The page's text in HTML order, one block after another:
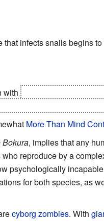
that infects snails begins
with
More Than Mind
Bokura, implies that any
reproduce by a
psychologically
for both species, as
cyborg zombies. With